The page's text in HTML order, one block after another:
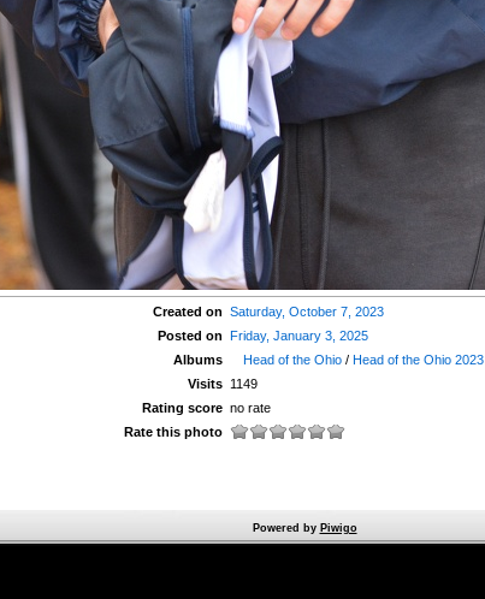
Created on Saturday, October 7, 2023
Posted on Friday, January 3, 2025
Albums
Head of the Ohio /Head of the Ohio 2023
Visits 1149
Rating score no rate
Rate this photo
Powered by Piwigo